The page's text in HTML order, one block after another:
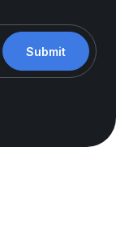
Submit